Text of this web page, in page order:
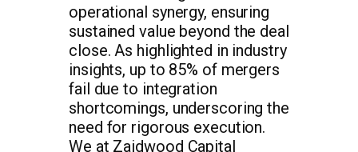
operational synergy, ensuring
sustained value beyond the deal
close. As highlighted in industry
insights, up to 85% of mergers
fail due to integration
shortcomings, underscoring the
need for rigorous execution.
We at Zaidwood Capital